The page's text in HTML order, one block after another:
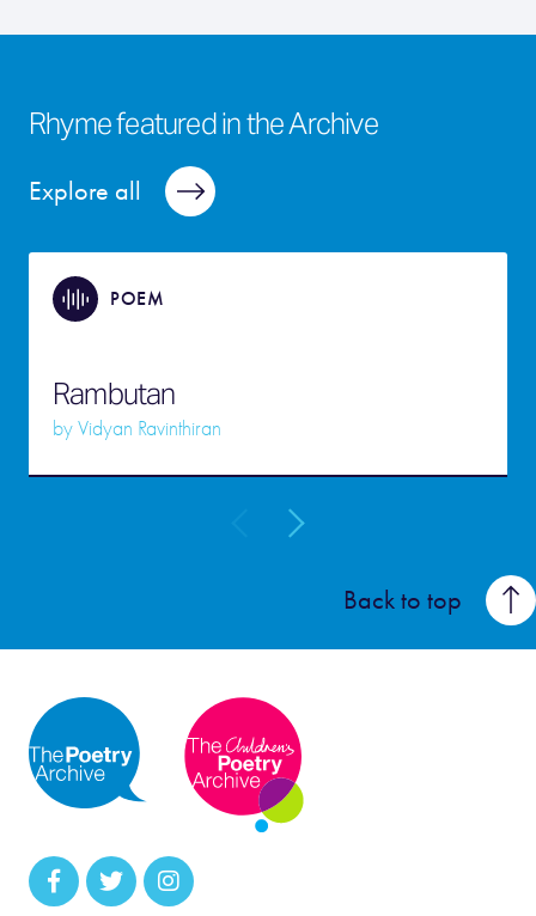
Explore all
Rhyme featured in the Archive
POEM
Rambutan
byVidyan Ravinthiran
Back to top